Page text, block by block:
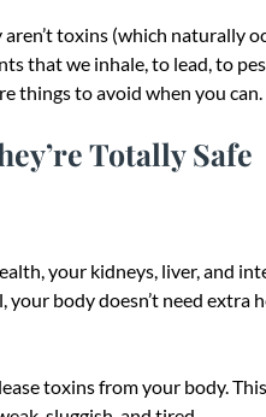
toxins (which naturally
that we inhale, to lead, to
things to avoid when you can.
Totally Safe
your kidneys, liver, and
body doesn’t need extra
toxins from your body.